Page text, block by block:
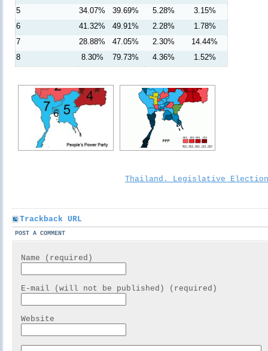
5
34.07% 39.69% 5.28%
3.15%
6
41.32% 49.91% 2.28%
1.78%
7
28.88% 47.05% 2.30%
14.44%
8
8.30% 79.73% 4.36% 1.52%
Thailand. Legislative Election
Trackback URL
POST A COMMENT
Name (required)
E-mail (will not be published) (required)
Website